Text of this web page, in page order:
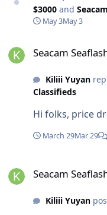
$3000 and
May 3May 3
Seacam
Kiliii Yuyan
Classifieds
Hi folks, price
March 29Mar 29
Seacam
Kiliii Yuyan